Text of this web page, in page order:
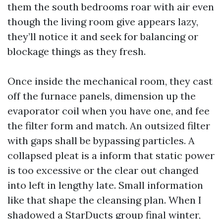
them the south bedrooms roar with air even
though the living room give appears lazy,
they’ll notice it and seek for balancing or
blockage things as they fresh.
Once inside the mechanical room, they cast
off the furnace panels, dimension up the
evaporator coil when you have one, and fee
the filter form and match. An outsized filter
with gaps shall be bypassing particles. A
collapsed pleat is a inform that static power
is too excessive or the clear out changed
into left in lengthy late. Small information
like that shape the cleansing plan. When I
shadowed a StarDucts group final winter,